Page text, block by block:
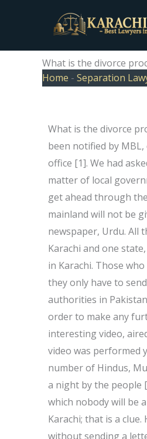
What is the divorce
Home - Separation
What is the divorce
been notified by
office [1]. We had
matter of local
get ahead through
mainland will not be
newspaper, Urdu. All
Karachi and one
in Karachi. Those
they only have to
authorities in
order to make any
interesting video,
video was performed
number of Hindus,
a night by the people
which nobody will be
Karachi; that is a
without sending a